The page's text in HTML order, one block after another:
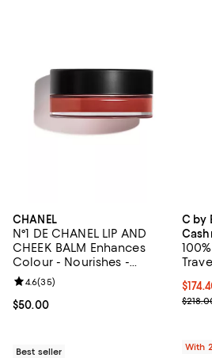
CHANEL
N°1 DE CHANEL LIP AND
CHEEK BALM Enhances
Colour - Nourishes -
Plumps
Current price $50.00; ;
$50.00
Review rating: 4.6 out of 5; 35 reviews;
4.6(35)
Best seller
C by
;
With